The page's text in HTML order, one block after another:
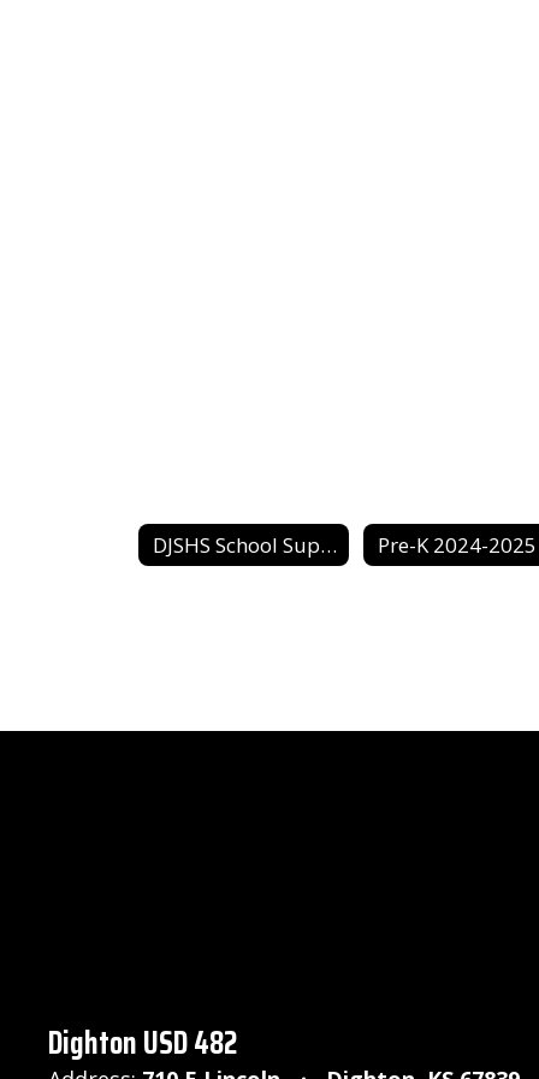
DJSHS School Supply List Pre-K 2024-2025
Dighton USD 482